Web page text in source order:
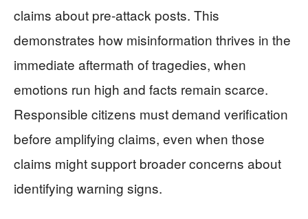
claims about pre-attack posts. This
demonstrates how misinformation thrives in the
immediate aftermath of tragedies, when
emotions run high and facts remain scarce.
Responsible citizens must demand verification
before amplifying claims, even when those
claims might support broader concerns about
identifying warning signs.